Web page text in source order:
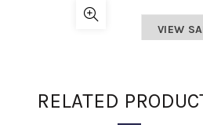
VIEW
RELATED